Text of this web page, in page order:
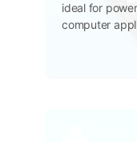
ideal for
computer